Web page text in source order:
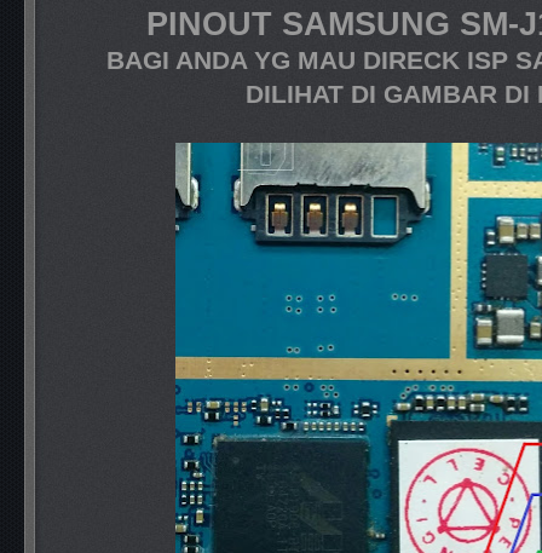
PINOUT SAMSUNG SM-
BAGI ANDA YG MAU DIRECK ISP
DILIHAT DI GAMBAR DI